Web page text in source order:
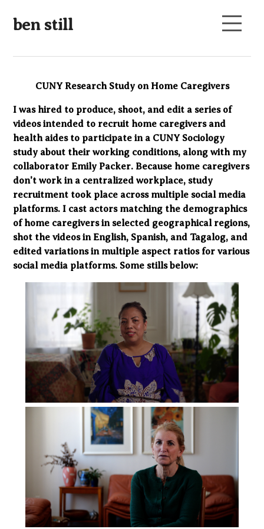
ben still
CUNY Research Study on Home Caregivers
I was hired to produce, shoot, and edit a series of
videos intended to recruit home caregivers and
health aides to participate in a CUNY Sociology
study about their working conditions, along with my
collaborator Emily Packer. Because home caregivers
don't work in a centralized workplace, study
recruitment took place across multiple social media
platforms. I cast actors matching the demographics
of home caregivers in selected geographical regions,
shot the videos in English, Spanish, and Tagalog, and
edited variations in multiple aspect ratios for various
social media platforms. Some stills below: